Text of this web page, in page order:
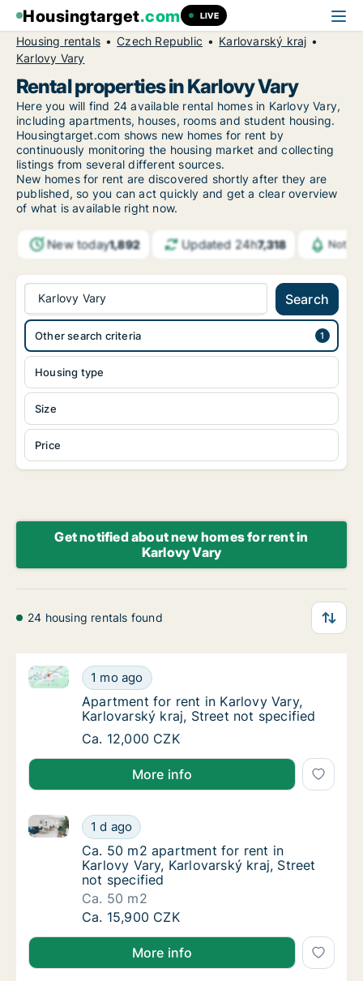
Housingtarget.com LIVE
Housing rentals Czech Republic
Karlovarský kraj
Karlovy Vary
Rental properties in Karlovy Vary
Here you will find 24 available rental homes in Karlovy Vary,
including apartments, houses, rooms and student housing.
Housingtarget.com shows new homes for rent by
continuously monitoring the housing market and collecting
listings from several different sources.
New homes for rent are discovered shortly after they are
published, so you can act quickly and get a clear overview
of what is available right now.
New today1,892 Updated 24h7,318
Karlovy Vary Search
Housing type
Size
Price
Other search criteria
Get notified about new homes for rent in
Karlovy Vary
24 housing rentals found
Apartment for rent in Karlovy Vary,
1 mo ago
Apartment for rent in Karlovy Vary, Karlovarský
Apartment for rent in Karlovy Vary,
Apartment for rent in Karlovy Vary,
Karlovarský kraj, Street not specified
Apartment for rent in Karlovy Vary,
Ca. 12,000 CZK
More info
Ca. 50 m2 apartment for rent in Karlovy
1 d ago
Ca. 50 m2 apartment for rent in Karlovy Vary,
Ca. 50 m2 apartment for rent in Karlovy
Ca. 50 m2 apartment for rent in
Karlovy Vary, Karlovarský kraj, Street
not specified
Ca. 50 m2
Ca. 50 m2 apartment for rent in Karlovy
Ca. 15,900 CZK
More info